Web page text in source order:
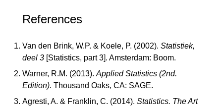
References
Van den Brink, W.P. & Koele, P. (2002). Statistiek,
deel 3 [Statistics, part 3]. Amsterdam: Boom.
Warner, R.M. (2013). Applied Statistics (2nd.
Edition). Thousand Oaks, CA: SAGE.
Agresti, A. & Franklin, C. (2014). Statistics. The Art